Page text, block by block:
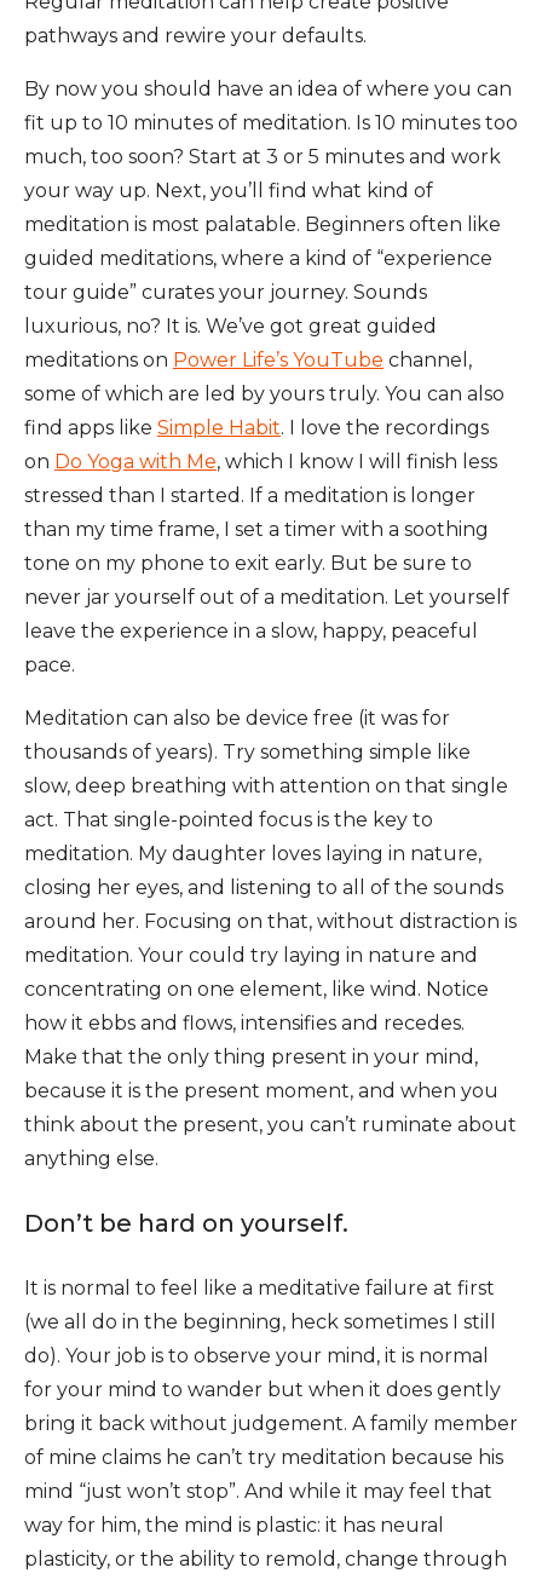
pathways and rewire your defaults.
By now you should have an idea of where you can
fit up to 10 minutes of meditation. Is 10 minutes too
much, too soon? Start at 3 or 5 minutes and work
your way up. Next, you’ll find what kind of
meditation is most palatable. Beginners often like
guided meditations, where a kind of “experience
tour guide” curates your journey. Sounds
luxurious, no? It is. We’ve got great guided
meditations on Power Life’s YouTube channel,
some of which are led by yours truly. You can also
find apps like Simple Habit. I love the recordings
on Do Yoga with Me, which I know I will finish less
stressed than I started. If a meditation is longer
than my time frame, I set a timer with a soothing
tone on my phone to exit early. But be sure to
never jar yourself out of a meditation. Let yourself
leave the experience in a slow, happy, peaceful
pace.
Meditation can also be device free (it was for
thousands of years). Try something simple like
slow, deep breathing with attention on that single
act. That single-pointed focus is the key to
meditation. My daughter loves laying in nature,
closing her eyes, and listening to all of the sounds
around her. Focusing on that, without distraction is
meditation. Your could try laying in nature and
concentrating on one element, like wind. Notice
how it ebbs and flows, intensifies and recedes.
Make that the only thing present in your mind,
because it is the present moment, and when you
think about the present, you can’t ruminate about
anything else.
Don’t be hard on yourself.
It is normal to feel like a meditative failure at first
(we all do in the beginning, heck sometimes I still
do). Your job is to observe your mind, it is normal
for your mind to wander but when it does gently
bring it back without judgement. A family member
of mine claims he can’t try meditation because his
mind “just won’t stop”. And while it may feel that
way for him, the mind is plastic: it has neural
plasticity, or the ability to remold, change through